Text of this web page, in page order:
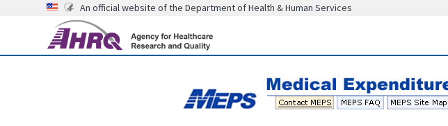
An official website of the Department of Health & Human Services